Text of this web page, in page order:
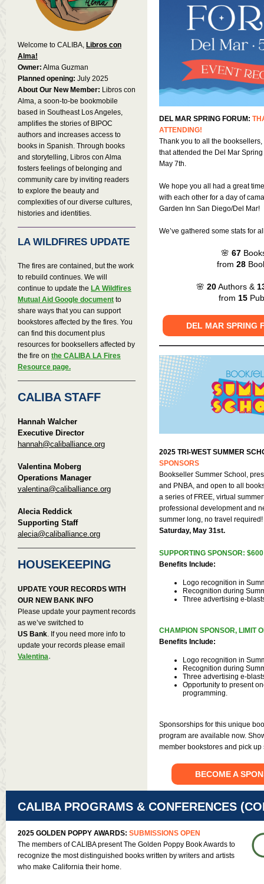
Welcome to CALIBA, Libros con
Alma!
Owner: Alma Guzman
Planned opening: July 2025
About Our New Member: Libros con
Alma, a soon-to-be bookmobile
based in Southeast Los Angeles,
amplifies the stories of BIPOC
authors and increases access to
books in Spanish. Through books
and storytelling, Libros con Alma
fosters feelings of belonging and
community care by inviting readers
to explore the beauty and
complexities of our diverse cultures,
histories and identities.
LA WILDFIRES UPDATE
The fires are contained, but the work
to rebuild continues. We will
continue to update the LA Wildfires
Mutual Aid Google document to
share ways that you can support
bookstores affected by the fires. You
can find this document plus
resources for booksellers affected by
the fire on the CALIBA LA Fires
Resource page.
CALIBA STAFF
Hannah Walcher
Executive Director
hannah@caliballiance.org
Valentina Moberg
Operations Manager
valentina@caliballiance.org
Alecia Reddick
Supporting Staff
alecia@caliballiance.org
HOUSEKEEPING
UPDATE YOUR RECORDS WITH
OUR NEW BANK INFO
Please update your payment records
as we’ve switched to
US Bank. If you need more info to
update your records please email
Valentina.
DEL MAR SPRING FORUM:
ATTENDING!
Thank you to all the
that attended the Del Mar
May 7th.
We hope you all had a great
with each other for a day of
Garden Inn San Diego/Del Mar!
We’ve gathered some stats for
🌸 67
from 28
🌸 20Authors &
from 15
DEL MAR SPRING
2025 TRI-WEST SUMMER
SPONSORS
Bookseller Summer School,
and PNBA, and open to all
a series of FREE, virtual
professional development and
summer long, no travel required!
Saturday, May 31st.
SUPPORTING SPONSOR: $600
Benefits Include:
Logo recognition in
Recognition during
Three advertising e-
CHAMPION SPONSOR, LIMIT
Benefits Include:
Logo recognition in
Recognition during
Three advertising e-
Opportunity to present
programming.
Sponsorships for this unique
program are available now.
member bookstores and pick up
BECOME A
CALIBA PROGRAMS & CONFERENCES
2025 GOLDEN POPPY AWARDS: SUBMISSIONS OPEN
The members of CALIBA present The Golden Poppy Book Awards to
recognize the most distinguished books written by writers and artists
who make California their home.